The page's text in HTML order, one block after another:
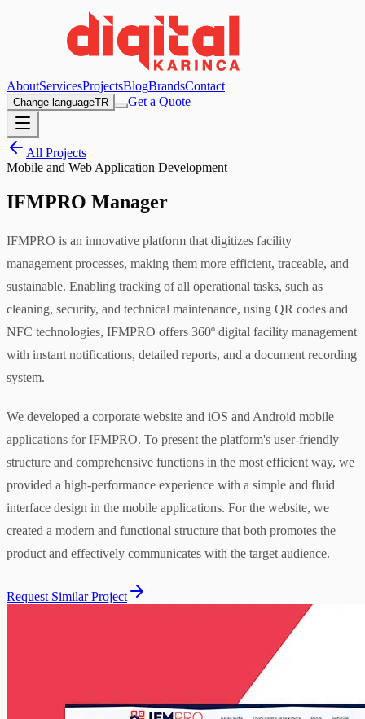
AboutServicesProjectsBlogBrandsContact
Change languageTR Get a Quote
All Projects
Mobile and Web Application Development
IFMPRO Manager
IFMPRO is an innovative platform that digitizes facility
management processes, making them more efficient, traceable, and
sustainable. Enabling tracking of all operational tasks, such as
cleaning, security, and technical maintenance, using QR codes and
NFC technologies, IFMPRO offers 360º digital facility management
with instant notifications, detailed reports, and a document recording
system.
We developed a corporate website and iOS and Android mobile
applications for IFMPRO. To present the platform's user-friendly
structure and comprehensive functions in the most efficient way, we
provided a high-performance experience with a simple and fluid
interface design in the mobile applications. For the website, we
created a modern and functional structure that both promotes the
product and effectively communicates with the target audience.
Request Similar Project